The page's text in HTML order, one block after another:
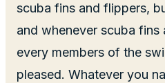
scuba fins and flippers,
and whenever scuba fins
every members of the
pleased. Whatever you